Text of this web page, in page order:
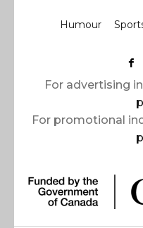
Humour
For advertising
For promotional